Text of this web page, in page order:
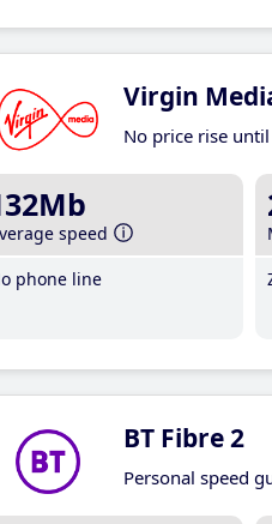
Virgin
No price rise
speed
phone line
BT Fibre 2
Personal speed